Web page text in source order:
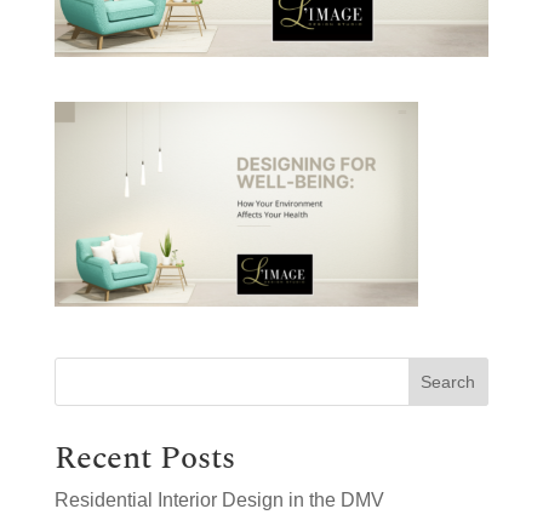
Search
Recent Posts
Residential Interior Design in the DMV